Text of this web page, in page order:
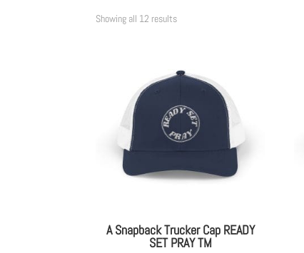
Showing all 12 results
A Snapback Trucker Cap READY
SET PRAY TM